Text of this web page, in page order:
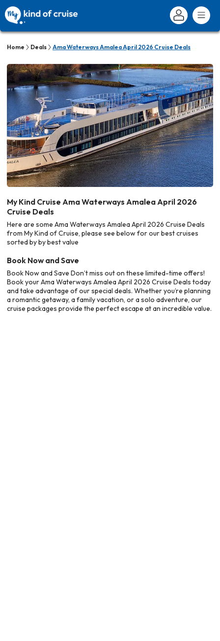
Home Deals Ama Waterways Amalea April 2026 Cruise Deals
My Kind Cruise Ama Waterways Amalea April 2026
Cruise Deals
Here are some Ama Waterways Amalea April 2026 Cruise Deals
from My Kind of Cruise, please see below for our best cruises
sorted by by best value
Book Now and Save
Book Now and Save Don’t miss out on these limited-time offers!
Book your Ama Waterways Amalea April 2026 Cruise Deals today
and take advantage of our special deals. Whether you’re planning
a romantic getaway, a family vacation, or a solo adventure, our
cruise packages provide the perfect escape at an incredible value.